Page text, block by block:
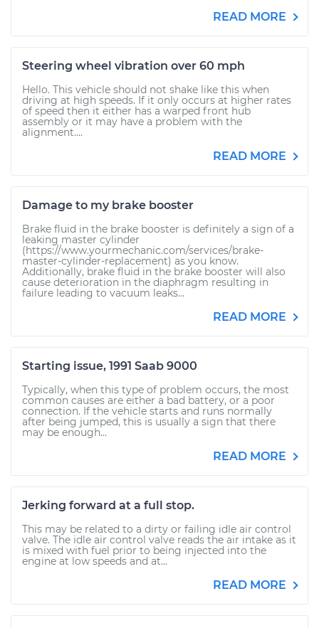
READ MORE
Steering wheel vibration over 60 mph
Hello. This vehicle should not shake like this when
driving at high speeds. If it only occurs at higher rates
of speed then it either has a warped front hub
assembly or it may have a problem with the
alignment....
READ MORE
Damage to my brake booster
Brake fluid in the brake booster is definitely a sign of a
leaking master cylinder
(https://www.yourmechanic.com/services/brake-
master-cylinder-replacement) as you know.
Additionally, brake fluid in the brake booster will also
cause deterioration in the diaphragm resulting in
failure leading to vacuum leaks...
READ MORE
Starting issue, 1991 Saab 9000
Typically, when this type of problem occurs, the most
common causes are either a bad battery, or a poor
connection. If the vehicle starts and runs normally
after being jumped, this is usually a sign that there
may be enough...
READ MORE
Jerking forward at a full stop.
This may be related to a dirty or failing idle air control
valve. The idle air control valve reads the air intake as it
is mixed with fuel prior to being injected into the
engine at low speeds and at...
READ MORE